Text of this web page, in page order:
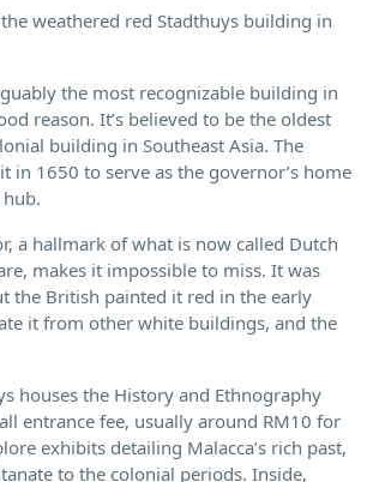
the most recognizable building in
reason. It’s believed to be the oldest
building in Southeast Asia. The
in 1650 to serve as the governor’s home
a hallmark of what is now called Dutch
makes it impossible to miss. It was
the British painted it red in the early
it from other white buildings, and the
houses the History and Ethnography
entrance fee, usually around RM10 for
exhibits detailing Malacca’s rich past,
to the colonial periods. Inside,